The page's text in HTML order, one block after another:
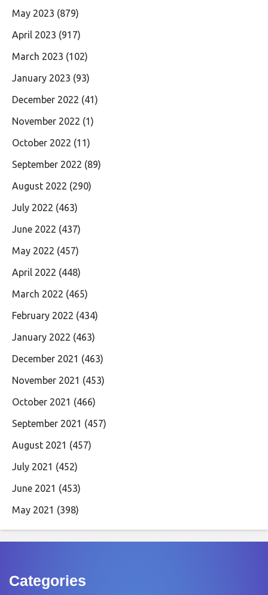
May 2023 (879)
April 2023 (917)
March 2023 (102)
January 2023 (93)
December 2022 (41)
November 2022 (1)
October 2022 (11)
September 2022 (89)
August 2022 (290)
July 2022 (463)
June 2022 (437)
May 2022 (457)
April 2022 (448)
March 2022 (465)
February 2022 (434)
January 2022 (463)
December 2021 (463)
November 2021 (453)
October 2021 (466)
September 2021 (457)
August 2021 (457)
July 2021 (452)
June 2021 (453)
May 2021 (398)
Categories